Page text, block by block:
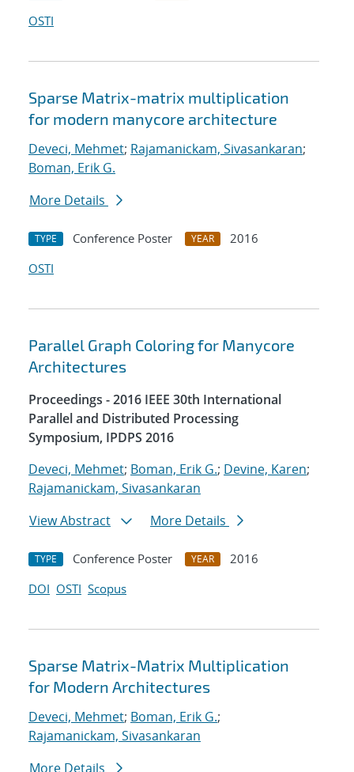
OSTI
Sparse Matrix-matrix multiplication
for modern manycore architecture
Deveci, Mehmet; Rajamanickam, Sivasankaran;
Boman, Erik G.
More Details
TYPE Conference Poster YEAR
2016
OSTI
Parallel Graph Coloring for Manycore
Architectures
Proceedings - 2016 IEEE 30th International
Parallel and Distributed Processing
Symposium, IPDPS 2016
Deveci, Mehmet; Boman, Erik G.; Devine, Karen;
Rajamanickam, Sivasankaran
View Abstract
More Details
TYPE Conference Poster YEAR
2016
DOI OSTI Scopus
Sparse Matrix-Matrix Multiplication
for Modern Architectures
Deveci, Mehmet; Boman, Erik G.;
Rajamanickam, Sivasankaran
More Details